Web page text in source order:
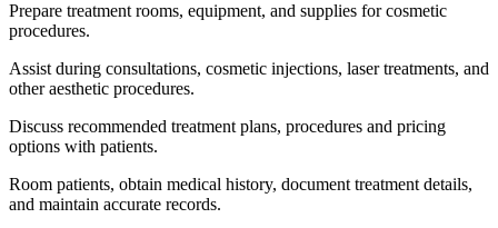
Prepare treatment rooms, equipment, and supplies for cosmetic
procedures.
Assist during consultations, cosmetic injections, laser treatments, and
other aesthetic procedures.
Discuss recommended treatment plans, procedures and pricing
options with patients.
Room patients, obtain medical history, document treatment details,
and maintain accurate records.